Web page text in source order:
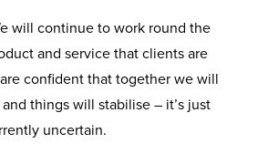
will continue to work round the
and service that clients are
confident that together we will
things will stabilise – it’s just
uncertain.